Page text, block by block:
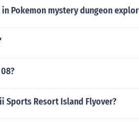
Pokemon mystery dungeon
Sports Resort Island Flyover?